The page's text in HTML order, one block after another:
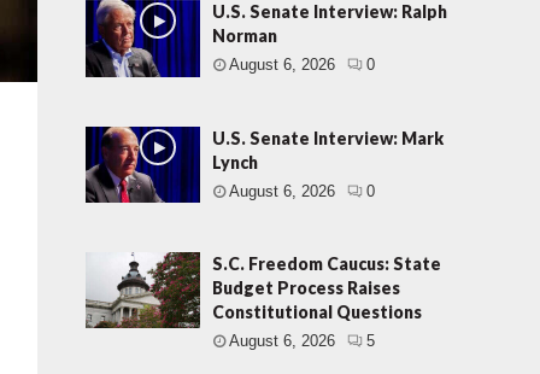
U.S. Senate Interview: Ralph
Norman
August 6, 2026 0
U.S. Senate Interview: Mark
Lynch
August 6, 2026 0
S.C. Freedom Caucus: State
Budget Process Raises
Constitutional Questions
August 6, 2026 5